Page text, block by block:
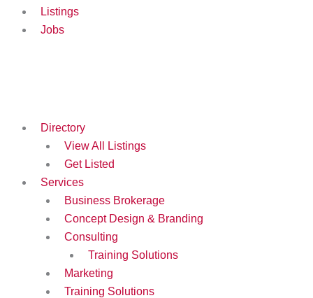
Listings
Jobs
Directory
View All Listings
Get Listed
Services
Business Brokerage
Concept Design & Branding
Consulting
Training Solutions
Marketing
Training Solutions